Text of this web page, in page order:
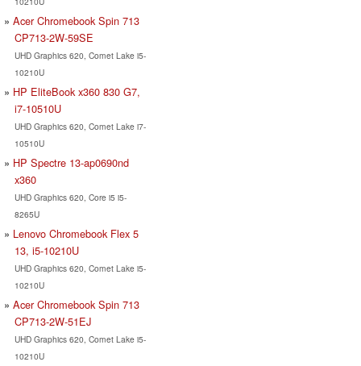
Acer Chromebook Spin 713
CP713-2W-59SE
UHD Graphics 620, Comet Lake i5-
10210U
HP EliteBook x360 830 G7,
i7-10510U
UHD Graphics 620, Comet Lake i7-
10510U
HP Spectre 13-ap0690nd
x360
UHD Graphics 620, Core i5 i5-
8265U
Lenovo Chromebook Flex 5
13, i5-10210U
UHD Graphics 620, Comet Lake i5-
10210U
Acer Chromebook Spin 713
CP713-2W-51EJ
UHD Graphics 620, Comet Lake i5-
10210U